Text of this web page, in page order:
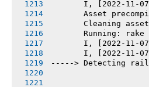
I, [2022-11-
Asset
Cleaning
Running: rake
I, [2022-11-
I, [2022-11-
-----> Detecting